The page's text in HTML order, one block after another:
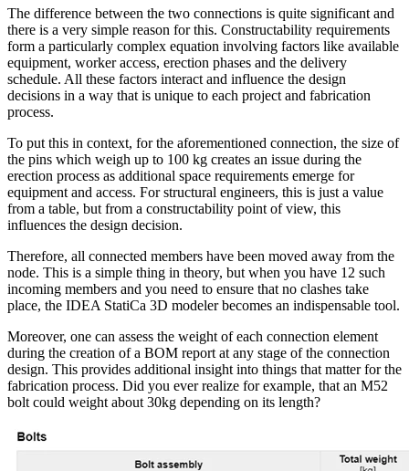
The difference between the two connections is quite significant and
there is a very simple reason for this. Constructability requirements
form a particularly complex equation involving factors like available
equipment, worker access, erection phases and the delivery
schedule. All these factors interact and influence the design
decisions in a way that is unique to each project and fabrication
process.
To put this in context, for the aforementioned connection, the size of
the pins which weigh up to 100 kg creates an issue during the
erection process as additional space requirements emerge for
equipment and access. For structural engineers, this is just a value
from a table, but from a constructability point of view, this
influences the design decision.
Therefore, all connected members have been moved away from the
node. This is a simple thing in theory, but when you have 12 such
incoming members and you need to ensure that no clashes take
place, the IDEA StatiCa 3D modeler becomes an indispensable tool.
Moreover, one can assess the weight of each connection element
during the creation of a BOM report at any stage of the connection
design. This provides additional insight into things that matter for the
fabrication process. Did you ever realize for example, that an M52
bolt could weight about 30kg depending on its length?